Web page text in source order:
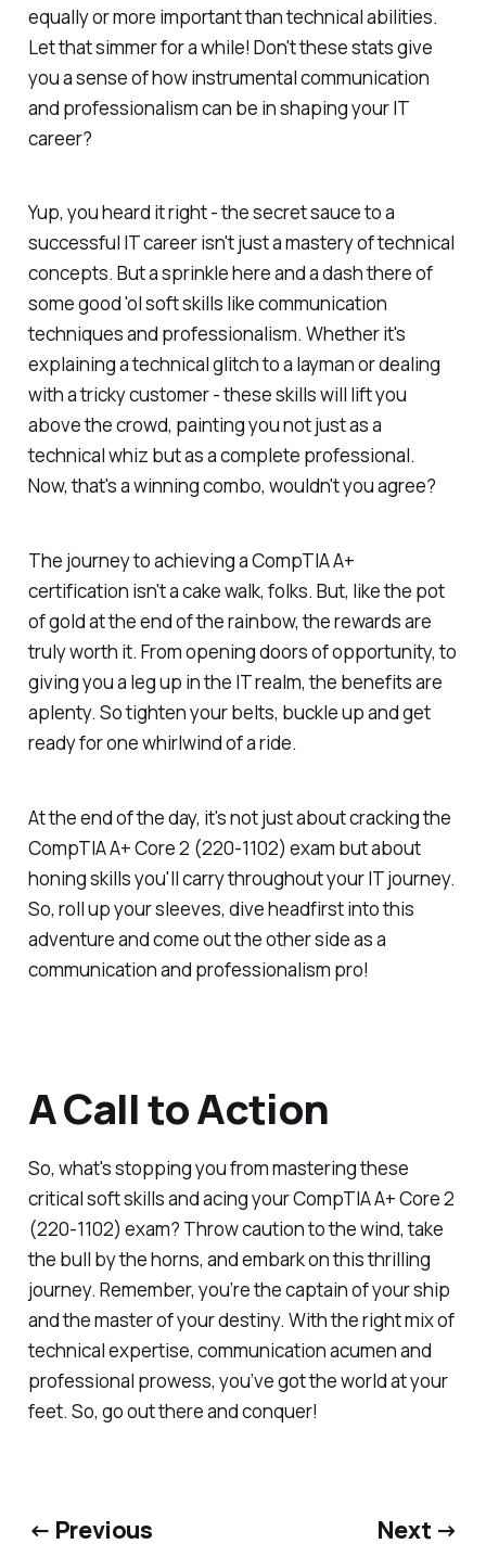
equally or more important than technical abilities.
Let that simmer for a while! Don't these stats give
you a sense of how instrumental communication
and professionalism can be in shaping your IT
career?
Yup, you heard it right - the secret sauce to a
successful IT career isn't just a mastery of technical
concepts. But a sprinkle here and a dash there of
some good 'ol soft skills like communication
techniques and professionalism. Whether it's
explaining a technical glitch to a layman or dealing
with a tricky customer - these skills will lift you
above the crowd, painting you not just as a
technical whiz but as a complete professional.
Now, that's a winning combo, wouldn't you agree?
The journey to achieving a CompTIA A+
certification isn't a cake walk, folks. But, like the pot
of gold at the end of the rainbow, the rewards are
truly worth it. From opening doors of opportunity, to
giving you a leg up in the IT realm, the benefits are
aplenty. So tighten your belts, buckle up and get
ready for one whirlwind of a ride.
At the end of the day, it's not just about cracking the
CompTIA A+ Core 2 (220-1102) exam but about
honing skills you'll carry throughout your IT journey.
So, roll up your sleeves, dive headfirst into this
adventure and come out the other side as a
communication and professionalism pro!
A Call to Action
So, what's stopping you from mastering these
critical soft skills and acing your CompTIA A+ Core 2
(220-1102) exam? Throw caution to the wind, take
the bull by the horns, and embark on this thrilling
journey. Remember, you’re the captain of your ship
and the master of your destiny. With the right mix of
technical expertise, communication acumen and
professional prowess, you’ve got the world at your
feet. So, go out there and conquer!
← Previous Next →